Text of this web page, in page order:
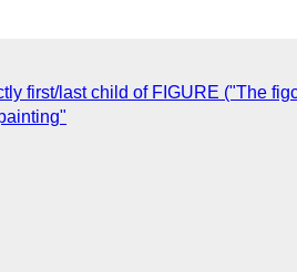
first/last child of FIGURE ("The